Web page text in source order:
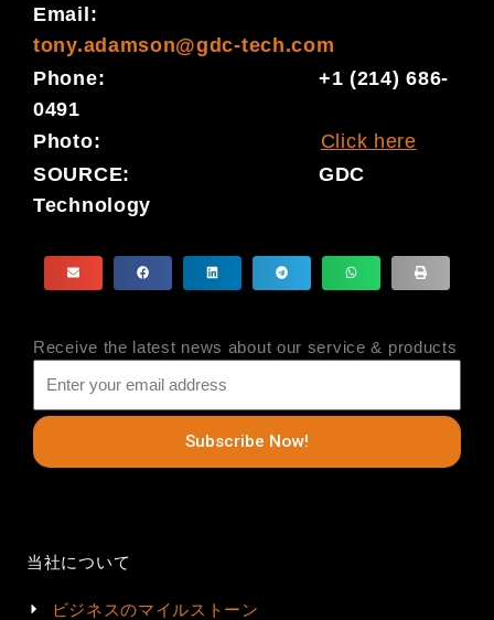
Email:
tony.adamson@gdc-tech.com
Phone: +1 (214) 686-
0491
Photo: Click here
SOURCE: GDC
Technology
Receive the latest news about our service & products
Subscribe Now!
当社について
ビジネスのマイルストーン